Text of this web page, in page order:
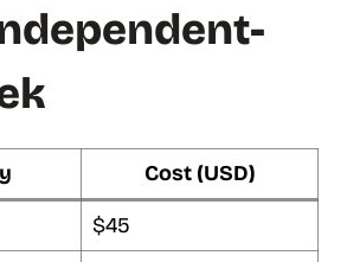
Cost (USD)
$45